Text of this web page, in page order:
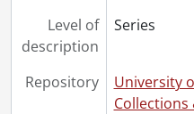
[Book Collection]
Level of
description
Series
Repository
University
Collections